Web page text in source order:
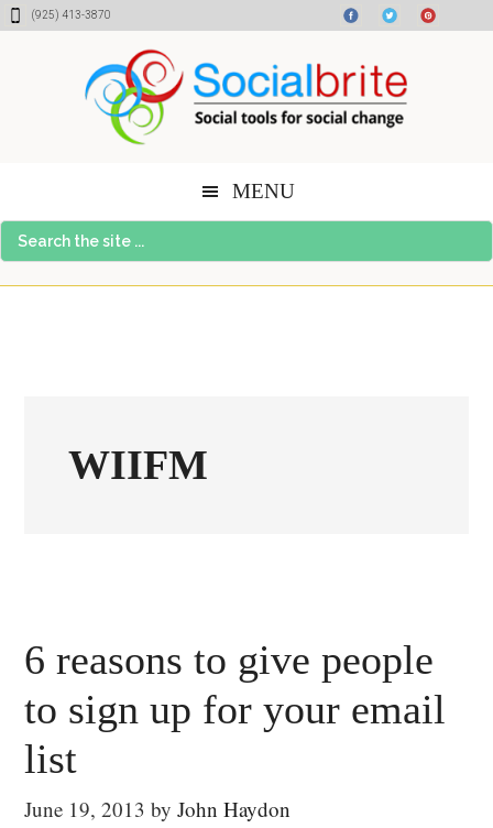
Skip
Skip
Skip(925) 413-3870
MENU
Search
the
WIIFM
6 reasons to give people
to sign up for your email
list
June 19, 2013 byJohn Haydon